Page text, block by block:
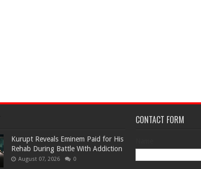
Kurupt Reveals Eminem Paid for His
Rehab During Battle With Addiction
August 07, 2026 0
CONTACT FORM